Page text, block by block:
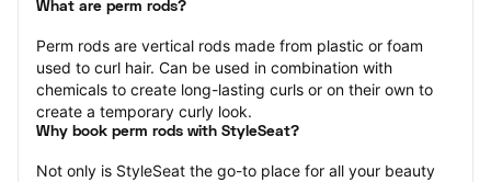
What are perm rods?
Perm rods are vertical rods made from plastic or foam
used to curl hair. Can be used in combination with
chemicals to create long-lasting curls or on their own to
create a temporary curly look.
Why book perm rods with StyleSeat?
Not only is StyleSeat the go-to place for all your beauty